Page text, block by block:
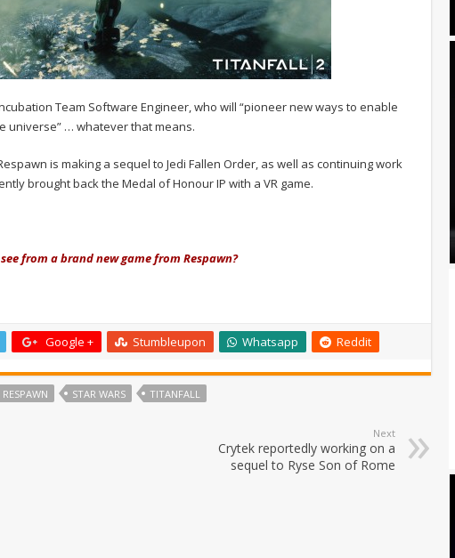
Team Software Engineer, who will “pioneer new ways to enable
universe” … whatever that means.
is making a sequel to Jedi Fallen Order, as well as continuing work
brought back the Medal of Honour IP with a VR game.
from a brand new game from Respawn?
Google + Stumbleupon Whatsapp Reddit
RESPAWN STAR WARS TITANFALL
Next
Crytek reportedly working on a
sequel to Ryse Son of Rome